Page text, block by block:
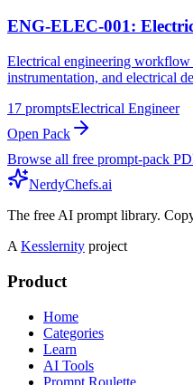
ENG-ELEC-001:
Electrical engineering workflow
instrumentation, and electrical
17 promptsElectrical Engineer
Open Pack
Browse all free prompt-pack
NerdyChefs.ai
The free AI prompt library.
A Kesslernity project
Product
Home
Categories
Learn
AI Tools
Prompt Roulette